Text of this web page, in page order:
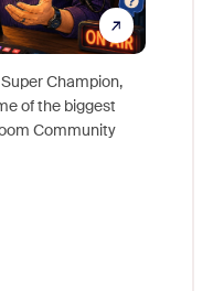
Champion,
of the biggest
Community